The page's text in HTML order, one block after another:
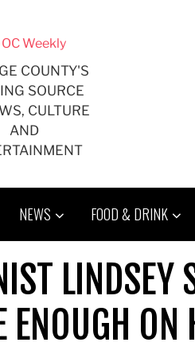
COUNTY'S
SOURCE
CULTURE
AND
NEWS FOOD & DRINK
LINDSEY
ENOUGH